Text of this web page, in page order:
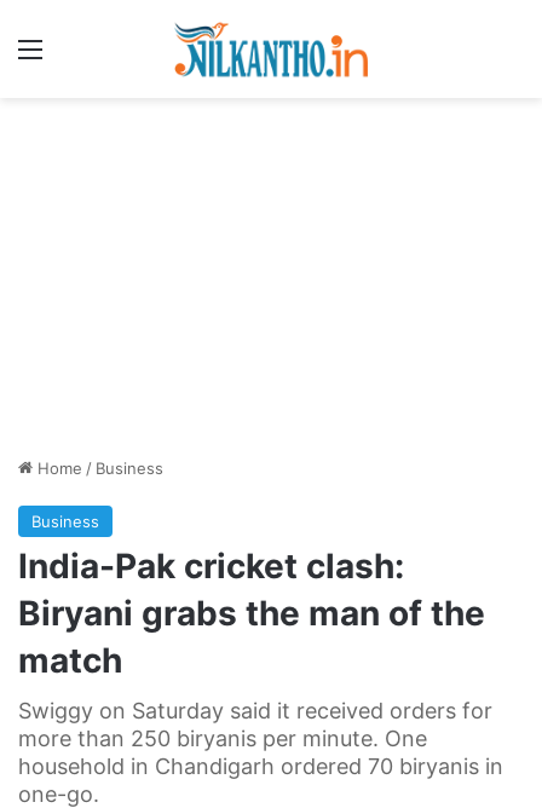
Home / Business
Business
India-Pak cricket clash:
Biryani grabs the man of the
match
Swiggy on Saturday said it received orders for
more than 250 biryanis per minute. One
household in Chandigarh ordered 70 biryanis in
one-go.